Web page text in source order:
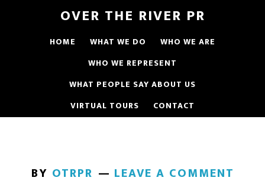
OVER THE RIVER PR
HOME WHAT WE DO
WHO WE ARE
WHO WE REPRESENT
WHAT PEOPLE SAY ABOUT US
VIRTUAL TOURS
CONTACT
BY OTRPR LEAVE A COMMENT